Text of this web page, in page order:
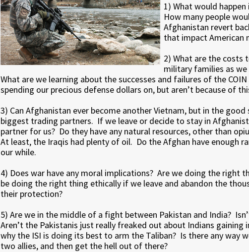
1) What would
How many people
Afghanistan revert
that impact American
2) What are the costs
military families as
What are we learning about the successes and failures of the
spending our precious defense dollars on, but aren’t because of
3) Can Afghanistan ever become another Vietnam, but in the
biggest trading partners. If we leave or decide to stay in
partner for us? Do they have any natural resources, other than
At least, the Iraqis had plenty of oil. Do the Afghan have enough
our while.
4) Does war have any moral implications? Are we doing the right
be doing the right thing ethically if we leave and abandon the
their protection?
5) Are we in the middle of a fight between Pakistan and India?
Aren’t the Pakistanis just really freaked out about Indians gaining
why the ISI is doing its best to arm the Taliban? Is there any way
two allies, and then get the hell out of there?